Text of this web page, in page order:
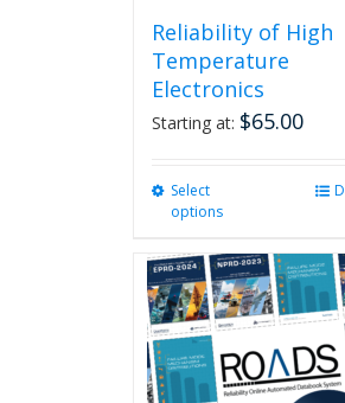
Reliability of High
Temperature
Electronics
Starting at: $65.00
Select
options
multiple
variants.
The
options
may
be